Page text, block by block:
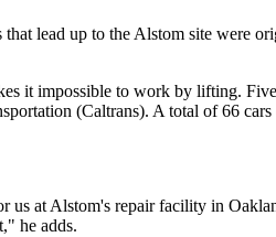
lead up to the Alstom site were
it impossible to work by lifting.
(Caltrans). A total of 66
us at Alstom's repair facility in
he adds.